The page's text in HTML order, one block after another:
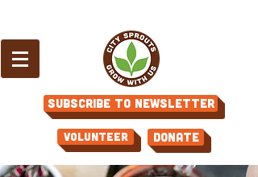
Subscribe to Newsletter
Volunteer Donate